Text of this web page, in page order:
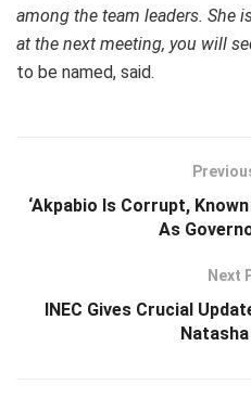
among the team leaders. She
at the next meeting, you will
to be named, said.
‘Akpabio Is Corrupt,
As
Next
INEC Gives Crucial